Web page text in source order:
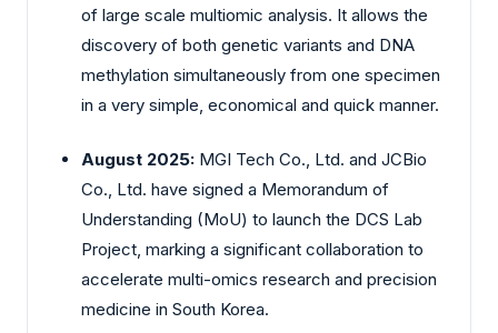
of large scale multiomic analysis. It allows the
discovery of both genetic variants and DNA
methylation simultaneously from one specimen
in a very simple, economical and quick manner.
August 2025: MGI Tech Co., Ltd. and JCBio
Co., Ltd. have signed a Memorandum of
Understanding (MoU) to launch the DCS Lab
Project, marking a significant collaboration to
accelerate multi-omics research and precision
medicine in South Korea.